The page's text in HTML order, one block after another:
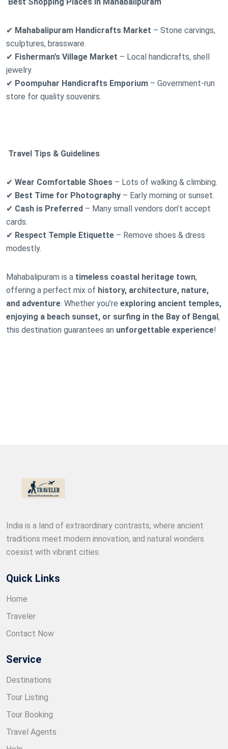
✔ Mahabalipuram Handicrafts Market – Stone carvings,
sculptures, brassware.
✔ Fisherman’s Village Market – Local handicrafts, shell
jewelry.
✔ Poompuhar Handicrafts Emporium – Government-run
store for quality souvenirs.
Travel Tips & Guidelines
✔ Wear Comfortable Shoes – Lots of walking & climbing.
✔ Best Time for Photography – Early morning or sunset.
✔ Cash is Preferred – Many small vendors don’t accept
cards.
✔ Respect Temple Etiquette – Remove shoes & dress
modestly.
Mahabalipuram is a timeless coastal heritage town,
offering a perfect mix of history, architecture, nature,
and adventure. Whether you’re exploring ancient temples,
enjoying a beach sunset, or surfing in the Bay of Bengal,
this destination guarantees an unforgettable experience!
India is a land of extraordinary contrasts, where ancient
traditions meet modern innovation, and natural wonders
coexist with vibrant cities.
Quick Links
Home
Traveler
Contact Now
Service
Destinations
Tour Listing
Tour Booking
Travel Agents